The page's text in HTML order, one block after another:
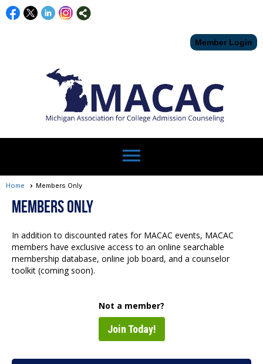
Member Login
menu
Home Members Only
Members Only
In addition to discounted rates for MACAC events, MACAC
members have exclusive access to an online searchable
membership database, online job board, and a counselor
toolkit (coming soon).
Not a member?
Join Today!